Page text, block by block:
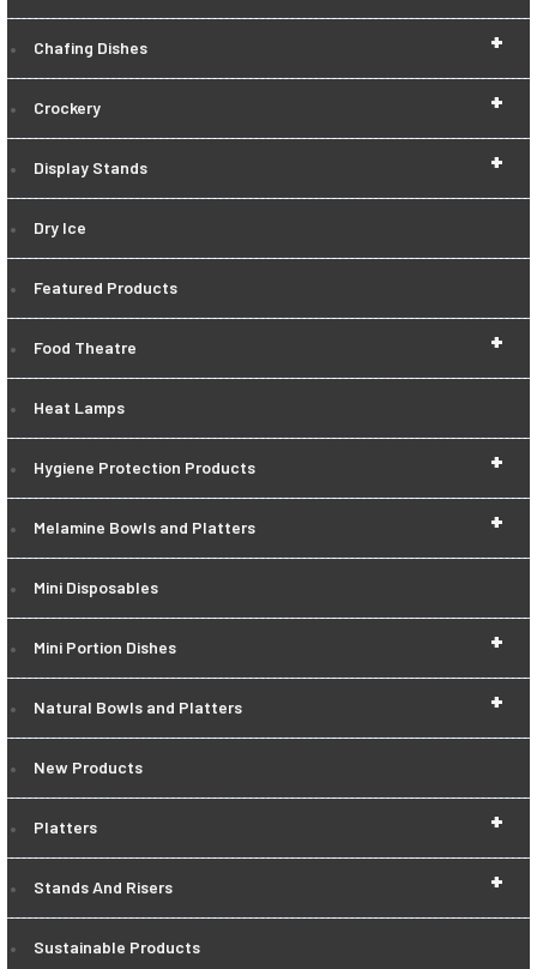
+
Chafing Dishes
+
Crockery
+
Display Stands
Dry Ice
Featured Products
+
Food Theatre
Heat Lamps
+
Hygiene Protection Products
+
Melamine Bowls and Platters
Mini Disposables
+
Mini Portion Dishes
+
Natural Bowls and Platters
New Products
+
Platters
+
Stands And Risers
Sustainable Products